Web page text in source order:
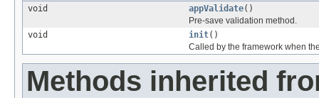
void
appValidate()
Pre-save validation method.
void
init()
Called by the framework when
Methods inherited